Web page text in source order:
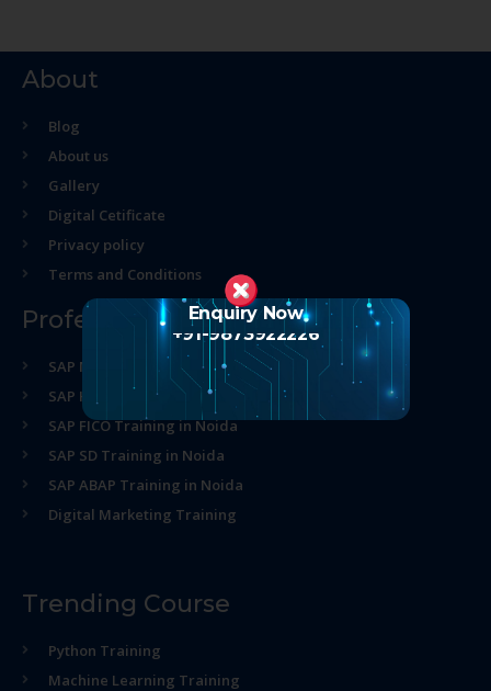
About
Blog
About us
Gallery
Digital Cetificate
Privacy policy
Terms and Conditions
Professional Course
SAP MM Training in Noida
SAP HR Training in Noida
SAP FICO Training in Noida
SAP SD Training in Noida
SAP ABAP Training in Noida
Digital Marketing Training
Trending Course
Python Training
Machine Learning Training
Enquiry Now
+91-9873922226